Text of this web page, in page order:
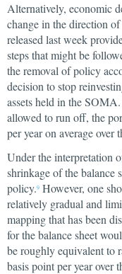
Alternatively, economic
change in the direction
released last week
steps that might be
the removal of policy
decision to stop
assets held in the
allowed to run off, the
per year on average over
Under the interpretation
shrinkage of the balance
policy.9 However, one
relatively gradual and
mapping that has been
for the balance sheet
be roughly equivalent to
basis point per year over